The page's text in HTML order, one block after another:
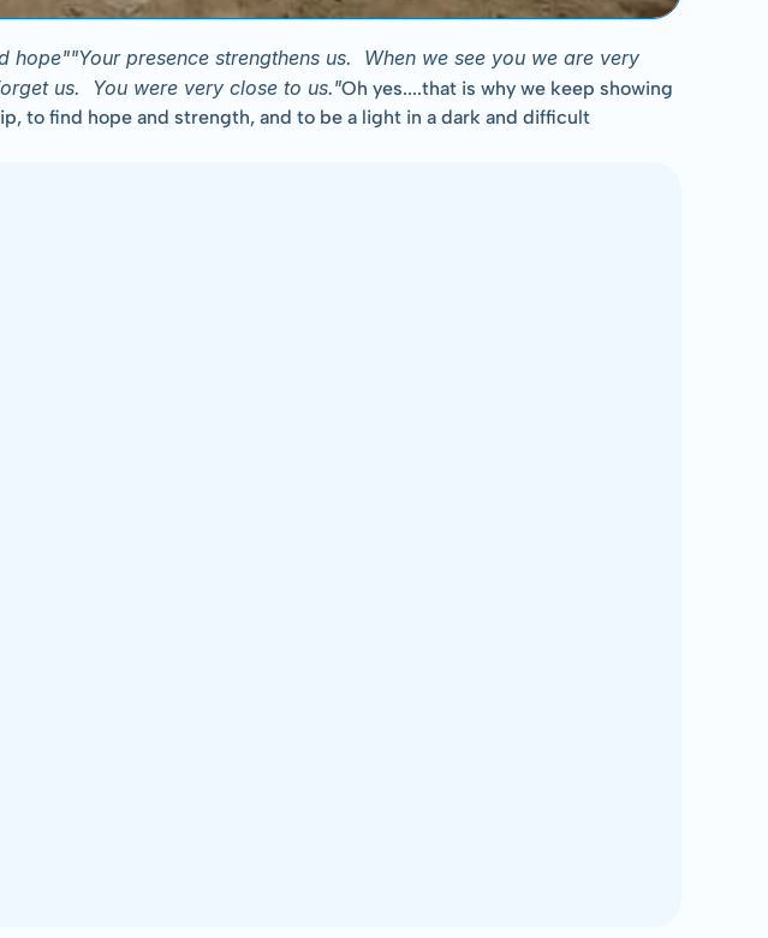
presence strengthens us.  When we see you we are very
us.  You were very close to us."Oh yes....that is why we keep showing
to find hope and strength, and to be a light in a dark and difficult